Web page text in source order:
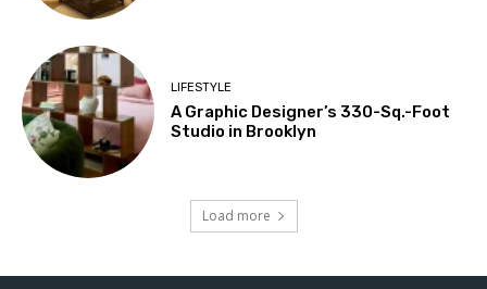
LIFESTYLE
A Graphic Designer’s 330-Sq.-Foot
Studio in Brooklyn
Load more